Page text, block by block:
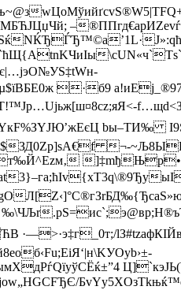
wЦо
–
NЌЂЃЂ™©a’1L·
­·б9
bы–TИ‰
B$ЗД0Zp]sA€f ¬-
3}–га;ћIv{хT3q\®9Ђy
‰\ЧЉr